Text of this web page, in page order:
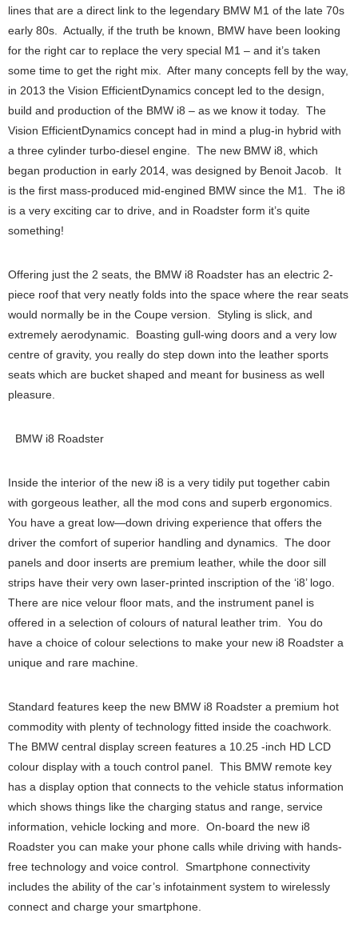
lines that are a direct link to the legendary BMW M1 of the late 70s
early 80s. Actually, if the truth be known, BMW have been looking
for the right car to replace the very special M1 – and it’s taken
some time to get the right mix. After many concepts fell by the way,
in 2013 the Vision EfficientDynamics concept led to the design,
build and production of the BMW i8 – as we know it today. The
Vision EfficientDynamics concept had in mind a plug-in hybrid with
a three cylinder turbo-diesel engine. The new BMW i8, which
began production in early 2014, was designed by Benoit Jacob. It
is the first mass-produced mid-engined BMW since the M1. The i8
is a very exciting car to drive, and in Roadster form it’s quite
something!
Offering just the 2 seats, the BMW i8 Roadster has an electric 2-
piece roof that very neatly folds into the space where the rear seats
would normally be in the Coupe version. Styling is slick, and
extremely aerodynamic. Boasting gull-wing doors and a very low
centre of gravity, you really do step down into the leather sports
seats which are bucket shaped and meant for business as well
pleasure.
BMW i8 Roadster
Inside the interior of the new i8 is a very tidily put together cabin
with gorgeous leather, all the mod cons and superb ergonomics.
You have a great low—down driving experience that offers the
driver the comfort of superior handling and dynamics. The door
panels and door inserts are premium leather, while the door sill
strips have their very own laser-printed inscription of the ‘i8’ logo.
There are nice velour floor mats, and the instrument panel is
offered in a selection of colours of natural leather trim. You do
have a choice of colour selections to make your new i8 Roadster a
unique and rare machine.
Standard features keep the new BMW i8 Roadster a premium hot
commodity with plenty of technology fitted inside the coachwork.
The BMW central display screen features a 10.25 -inch HD LCD
colour display with a touch control panel. This BMW remote key
has a display option that connects to the vehicle status information
which shows things like the charging status and range, service
information, vehicle locking and more. On-board the new i8
Roadster you can make your phone calls while driving with hands-
free technology and voice control. Smartphone connectivity
includes the ability of the car’s infotainment system to wirelessly
connect and charge your smartphone.